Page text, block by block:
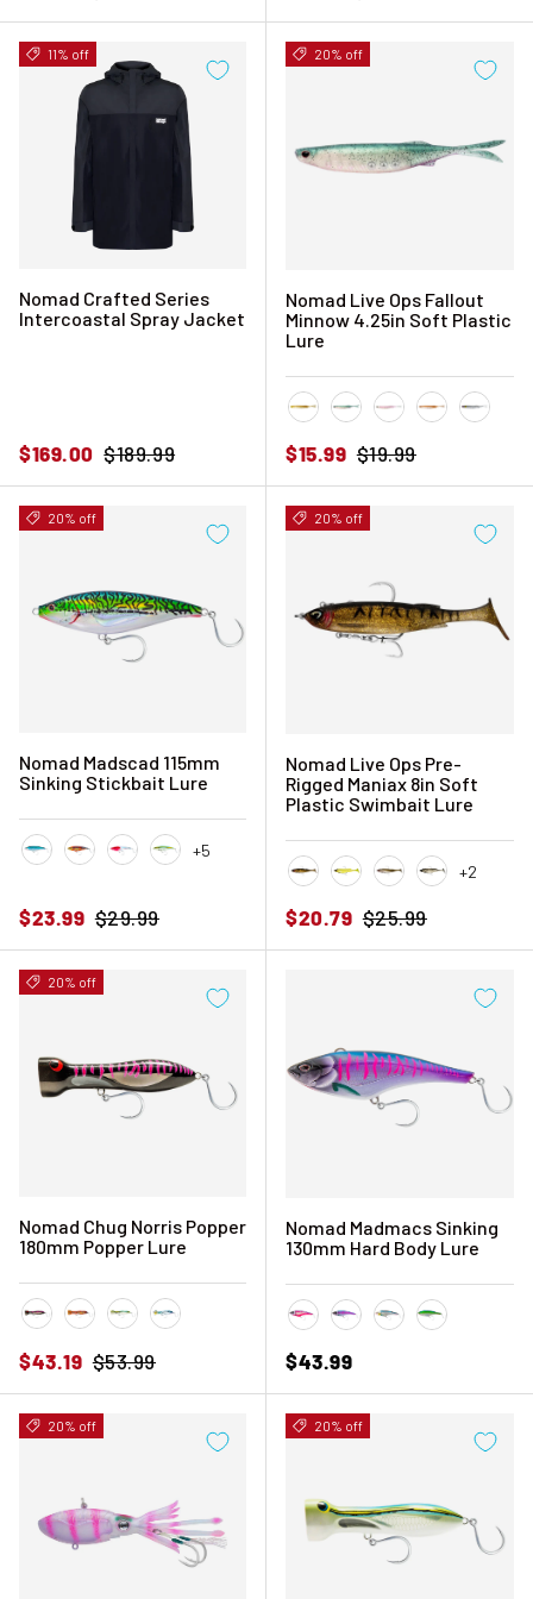
11% off
Nomad Crafted Series
Intercoastal Spray Jacket
Sale price
$169.00 Regular price
$189.99
20% off
Nomad Live Ops Fallout
Minnow 4.25in Soft Plastic
Lure
Golden ShadGreen Wakasagi
Ice Pink Shiner
Silver
Sale price
$15.99 Regular price
$19.99
20% off
Nomad Madscad 115mm
Sinking Stickbait Lure
Candy Pilchard
Coral TroutFireball Red Head
Fusilier
+5
Sale price
$23.99 Regular price
$29.99
20% off
Nomad Live Ops Pre-
Rigged Maniax 8in Soft
Plastic Swimbait Lure
Black and Gold
Chartreuse UV
Gold Bullet
Melting
+2
Sale price
$20.79 Regular price
$25.99
20% off
Nomad Chug Norris Popper
180mm Popper Lure
Black Pink Mackerel
Coral Trout
FusilierSardine
Sale price
$43.19 Regular price
$53.99
Nomad Madmacs Sinking
130mm Hard Body Lure
Hot Pink Mackerel
Pink Mackerel
SardineSilver Green
Regular price
$43.99
20% off 20% off